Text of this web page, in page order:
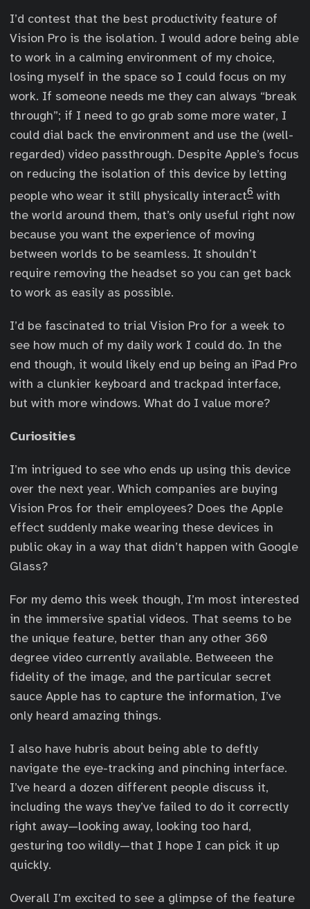
I’d contest that the best productivity feature of
Vision Pro is the isolation. I would adore being able
to work in a calming environment of my choice,
losing myself in the space so I could focus on my
work. If someone needs me they can always “break
through”; if I need to go grab some more water, I
could dial back the environment and use the (well-
regarded) video passthrough. Despite Apple’s focus
on reducing the isolation of this device by letting
people who wear it still physically interact6 with
the world around them, that’s only useful right now
because you want the experience of moving
between worlds to be seamless. It shouldn’t
require removing the headset so you can get back
to work as easily as possible.
I’d be fascinated to trial Vision Pro for a week to
see how much of my daily work I could do. In the
end though, it would likely end up being an iPad Pro
with a clunkier keyboard and trackpad interface,
but with more windows. What do I value more?
Curiosities
I’m intrigued to see who ends up using this device
over the next year. Which companies are buying
Vision Pros for their employees? Does the Apple
effect suddenly make wearing these devices in
public okay in a way that didn’t happen with Google
Glass?
For my demo this week though, I’m most interested
in the immersive spatial videos. That seems to be
the unique feature, better than any other 360
degree video currently available. Betweeen the
fidelity of the image, and the particular secret
sauce Apple has to capture the information, I’ve
only heard amazing things.
I also have hubris about being able to deftly
navigate the eye-tracking and pinching interface.
I’ve heard a dozen different people discuss it,
including the ways they’ve failed to do it correctly
right away—looking away, looking too hard,
gesturing too wildly—that I hope I can pick it up
quickly.
Overall I’m excited to see a glimpse of the feature